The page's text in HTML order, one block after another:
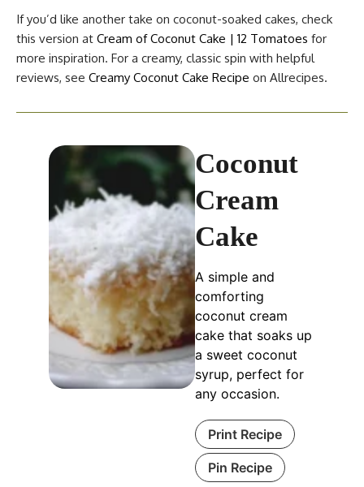
If you’d like another take on coconut-soaked cakes, check
this version at Cream of Coconut Cake | 12 Tomatoes for
more inspiration. For a creamy, classic spin with helpful
reviews, see Creamy Coconut Cake Recipe on Allrecipes.
Coconut
Cream
Cake
A simple and
comforting
coconut cream
cake that soaks up
a sweet coconut
syrup, perfect for
any occasion.
Print Recipe
Pin Recipe